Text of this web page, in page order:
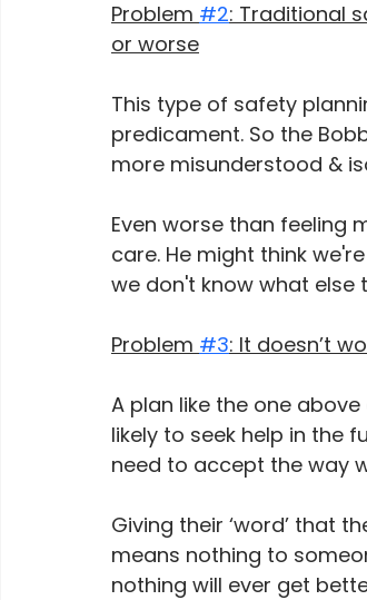
Problem #2: Traditional
or worse
This type of safety
predicament. So the
more misunderstood &
Even worse than feeling
care. He might think
we don't know what else
Problem #3: It doesn’t
A plan like the one
likely to seek help in the
need to accept the way
Giving their ‘word’ that
means nothing to
nothing will ever get